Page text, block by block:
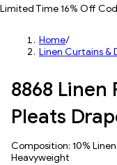
Limited Time 16% Off
Home/
Linen Curtains &
8868
Pleats
Composition: 10%
Heavyweight